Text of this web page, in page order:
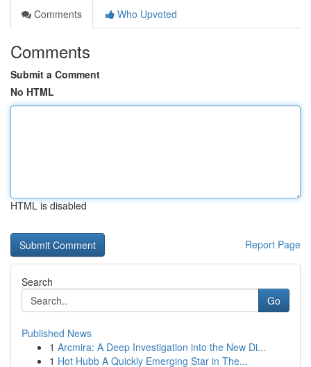
Comments
Who Upvoted
Comments
Submit a Comment
No HTML
HTML is disabled
Report Page
Search
Go
Published News
1 Arcmira: A Deep Investigation into the New Di...
1 Hot Hubb A Quickly Emerging Star in The...